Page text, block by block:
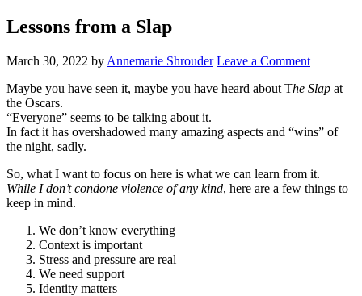
Lessons from a Slap
March 30, 2022 by Annemarie Shrouder Leave a Comment
Maybe you have seen it, maybe you have heard about The Slap at
the Oscars.
“Everyone” seems to be talking about it.
In fact it has overshadowed many amazing aspects and “wins” of
the night, sadly.
So, what I want to focus on here is what we can learn from it.
While I don’t condone violence of any kind, here are a few things to
keep in mind.
We don’t know everything
Context is important
Stress and pressure are real
We need support
Identity matters